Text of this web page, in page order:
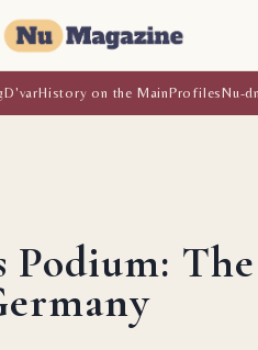
D'varHistory on the MainProfilesNu-